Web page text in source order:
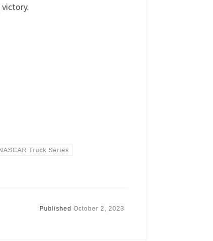
Truck Series
Published October 2, 2023